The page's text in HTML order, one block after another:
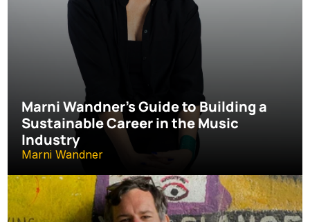
Marni Wandner’s Guide to Building a
Sustainable Career in the Music
Industry
Marni Wandner